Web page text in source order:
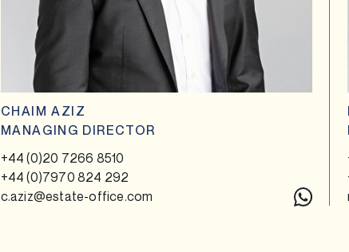
CHAIM AZIZ
MANAGING DIRECTOR
+44 (0)20 7266 8510
+44 (0)7970 824 292
c.aziz@estate-office.com